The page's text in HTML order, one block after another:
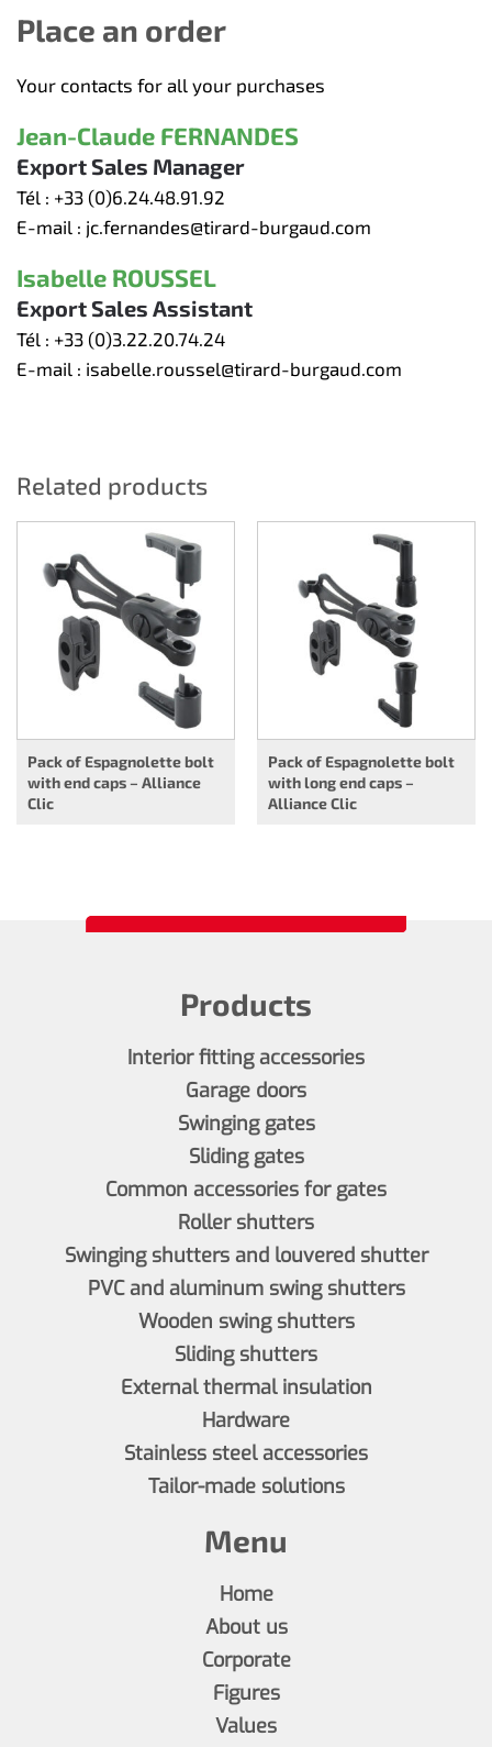
Place an order
Your contacts for all your purchases
Jean-Claude FERNANDES
Export Sales Manager
Tél : +33 (0)6.24.48.91.92
E-mail : jc.fernandes@tirard-burgaud.com
Isabelle ROUSSEL
Export Sales Assistant
Tél : +33 (0)3.22.20.74.24
E-mail : isabelle.roussel@tirard-burgaud.com
Related products
Pack of Espagnolette bolt
with end caps – Alliance
Clic
Pack of Espagnolette bolt
with long end caps –
Alliance Clic
Products
Interior fitting accessories
Garage doors
Swinging gates
Sliding gates
Common accessories for gates
Roller shutters
Swinging shutters and louvered shutter
PVC and aluminum swing shutters
Wooden swing shutters
Sliding shutters
External thermal insulation
Hardware
Stainless steel accessories
Tailor-made solutions
Menu
Home
About us
Corporate
Figures
Values